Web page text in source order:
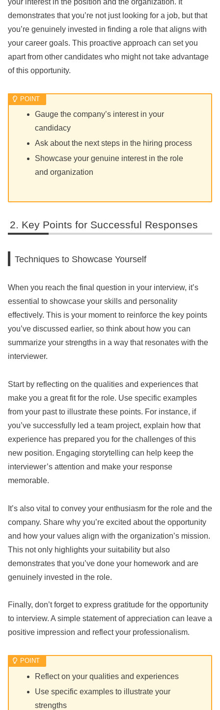
demonstrates that you’re not just looking for a job, but that
you’re genuinely invested in finding a role that aligns with
your career goals. This proactive approach can set you
apart from other candidates who might not take advantage
of this opportunity.
Gauge the company’s interest in your
candidacy
Ask about the next steps in the hiring process
Showcase your genuine interest in the role
and organization
Key Points for Successful Responses
Techniques to Showcase Yourself
When you reach the final question in your interview, it’s
essential to showcase your skills and personality
effectively. This is your moment to reinforce the key points
you’ve discussed earlier, so think about how you can
summarize your strengths in a way that resonates with the
interviewer.
Start by reflecting on the qualities and experiences that
make you a great fit for the role. Use specific examples
from your past to illustrate these points. For instance, if
you’ve successfully led a team project, explain how that
experience has prepared you for the challenges of this
new position. Engaging storytelling can help keep the
interviewer’s attention and make your response
memorable.
It’s also vital to convey your enthusiasm for the role and the
company. Share why you’re excited about the opportunity
and how your values align with the organization’s mission.
This not only highlights your suitability but also
demonstrates that you’ve done your homework and are
genuinely invested in the role.
Finally, don’t forget to express gratitude for the opportunity
to interview. A simple statement of appreciation can leave a
positive impression and reflect your professionalism.
Reflect on your qualities and experiences
Use specific examples to illustrate your
strengths